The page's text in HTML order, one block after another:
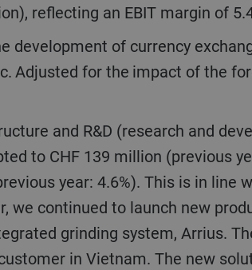
reflecting an EBIT margin of
Adjusted for the impact of the
to CHF 139 million (previous
year: 4.6%). This is in line
we continued to launch new
grinding system, Arrius.
in Vietnam. The new